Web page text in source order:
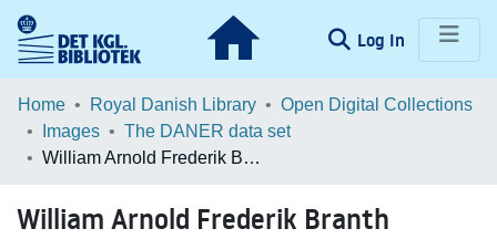
Log In (current)
Communities & Collections
Browse LOAR
Home Royal Danish Library
Open Digital Collections
Images
The DANER data set
William Arnold Frederik Branth
William Arnold Frederik Branth